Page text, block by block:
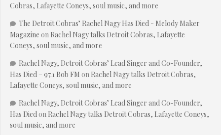
Cobras, Lafayette Coneys, soul music, and more
The Detroit Cobras’ Rachel Nagy Has Died - Melody Maker
Magazine on Rachel Nagy talks Detroit Cobras, Lafayette
Coneys, soul music, and more
Rachel Nagy, Detroit Cobras’ Lead Singer and Co-Founder,
Has Died – 97.1 Bob FM on Rachel Nagy talks Detroit Cobras,
Lafayette Coneys, soul music, and more
Rachel Nagy, Detroit Cobras’ Lead Singer and Co-Founder,
Has Diedon Rachel Nagy talks Detroit Cobras, Lafayette Coneys,
soul music, and more